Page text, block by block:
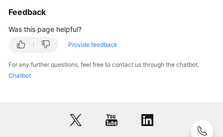
Feedback
Was this page helpful?
Provide feedback
For any further questions, feel free to contact us through the chatbot.
Chatbot